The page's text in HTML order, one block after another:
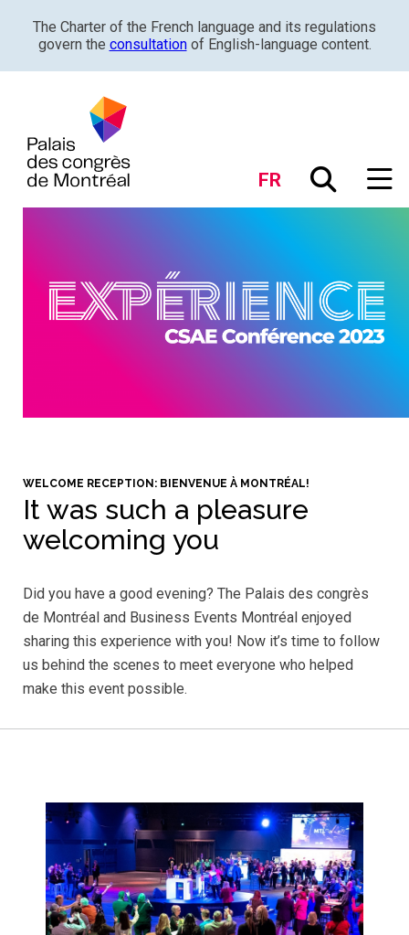
The Charter of the French language and its regulations
govern the consultationof English-language content.
FR
WELCOME RECEPTION: BIENVENUE À MONTRÉAL!
It was such a pleasure
welcoming you
Did you have a good evening? The Palais des congrès
de Montréal and Business Events Montréal enjoyed
sharing this experience with you! Now it’s time to follow
us behind the scenes to meet everyone who helped
make this event possible.